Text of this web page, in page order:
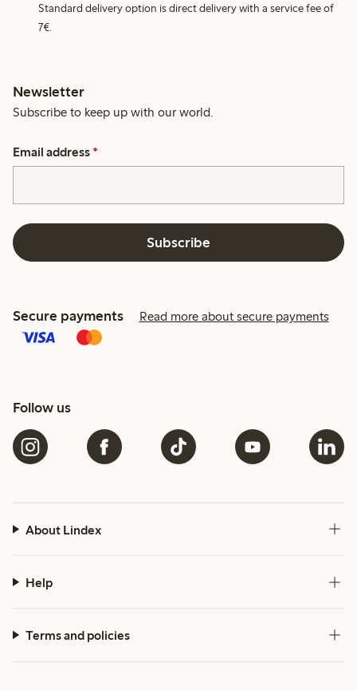
Standard delivery option is direct delivery with a service fee of
7€.
Newsletter
Subscribe to keep up with our world.
Email address *
Subscribe
Secure payments Read more about secure payments
Follow us
About Lindex
Help
Terms and policies